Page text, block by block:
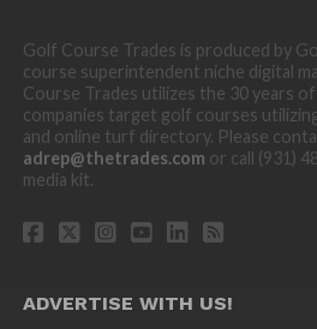
Golf Course Trades is produced by
course superintendent niche digital
Course Trades utilizes the 30 years
companies target golf courses
and online turf directory. Please
adrep@thetrades.com or call (931)
media kit.
ADVERTISE WITH US!